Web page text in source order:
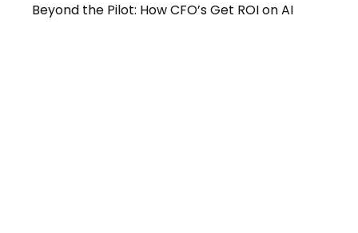
Beyond the Pilot: How CFO’s Get ROI on AI